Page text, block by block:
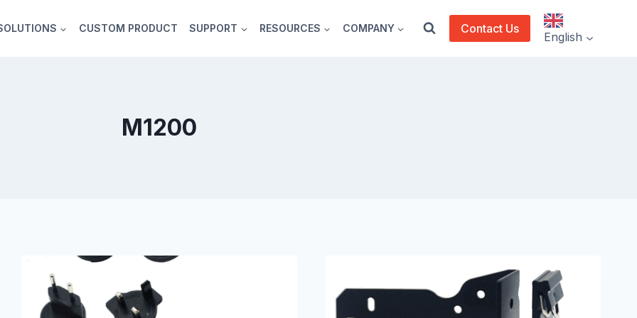
CUSTOM PRODUCT SUPPORT RESOURCES COMPANY Contact Us
English
M1200